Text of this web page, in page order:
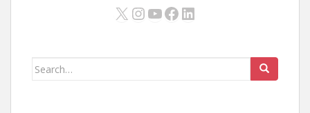
X Instagram
YouTube
Facebook
LinkedIn
Search